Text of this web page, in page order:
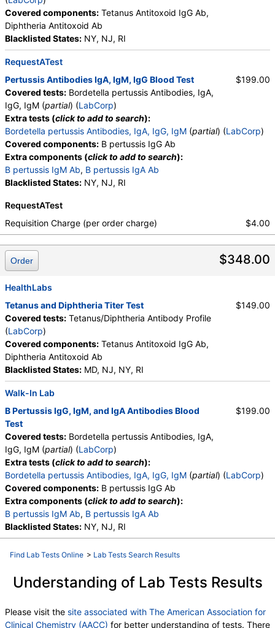
Covered components: Tetanus Antitoxoid IgG Ab,
Diphtheria Antitoxoid Ab
Blacklisted States: NY, NJ, RI
RequestATest
Pertussis Antibodies IgA, IgM, IgG Blood Test
Covered tests: Bordetella pertussis Antibodies, IgA,
IgG, IgM (partial) (LabCorp)
Extra tests (click to add to search):
Bordetella pertussis Antibodies, IgA, IgG, IgM (partial) (LabCorp)
Covered components: B pertussis IgG Ab
Extra components (click to add to search):
B pertussis IgM Ab, B pertussis IgA Ab
Blacklisted States: NY, NJ, RI
$199.00
RequestATest
Requisition Charge (per order charge)
$4.00
$348.00
Order
HealthLabs
Tetanus and Diphtheria Titer Test
Covered tests: Tetanus/Diphtheria Antibody Profile
(LabCorp)
Covered components: Tetanus Antitoxoid IgG Ab,
Diphtheria Antitoxoid Ab
Blacklisted States: MD, NJ, NY, RI
$149.00
Walk-In Lab
B Pertussis IgG, IgM, and IgA Antibodies Blood
Test
Covered tests: Bordetella pertussis Antibodies, IgA,
IgG, IgM (partial) (LabCorp)
Extra tests (click to add to search):
Bordetella pertussis Antibodies, IgA, IgG, IgM (partial) (LabCorp)
Covered components: B pertussis IgG Ab
Extra components (click to add to search):
B pertussis IgM Ab, B pertussis IgA Ab
Blacklisted States: NY, NJ, RI
$199.00
Find Lab Tests Online > Lab Tests Search Results
Understanding of Lab Tests Results
Please visit the site associated with The American Association for
Clinical Chemistry (AACC) for better understanding of tests. There